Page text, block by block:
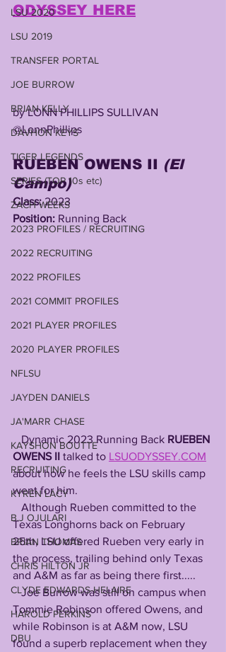
LSU 2020
LSU 2019
TRANSFER PORTAL
JOE BURROW
BRIAN KELLY
DAVHON KEYS
TIGER LEGENDS
SERIES (TOP 10s etc)
ZACH WEEKS
2023 PROFILES / RECRUITING
2022 RECRUITING
2022 PROFILES
2021 COMMIT PROFILES
2021 PLAYER PROFILES
2020 PLAYER PROFILES
NFLSU
JAYDEN DANIELS
JA'MARR CHASE
KAYSHON BOUTTE
RECRUITING
KYREN LACY
B.J OJULARI
BRIAN THOMAS
CHRIS HILTON JR
CLYDE EDWARDS-HELAIRE
HAROLD PERKINS
DBU
ODYSSEY HERE
by LONN PHILLIPS SULLIVAN
@LonnPhillips
RUEBEN OWENS II (El
Campo)
Class: 2023
Position: Running Back
   Dynamic 2023 Running Back
RUEBEN
OWENS II talked to LSUODYSSEY.COM
about how he feels the LSU skills camp
went for him.
Texas Longhorns back on February
25th, LSU offered Rueben very early in
the process, trailing behind only Texas
and A&M as far as being there first.....
   Joe Burrow was still on campus when
Tommie Robinson offered Owens, and
while Robinson is at A&M now, LSU
found a superb replacement when they